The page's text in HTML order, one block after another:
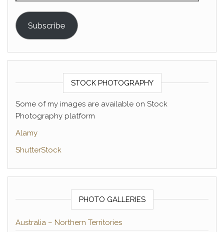
Subscribe
STOCK PHOTOGRAPHY
Some of my images are available on Stock
Photography platform
Alamy
ShutterStock
PHOTO GALLERIES
Australia – Northern Territories